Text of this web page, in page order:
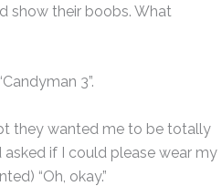
show their boobs. What
3”.
they wanted me to be totally
if I could please wear my
“Oh, okay.”